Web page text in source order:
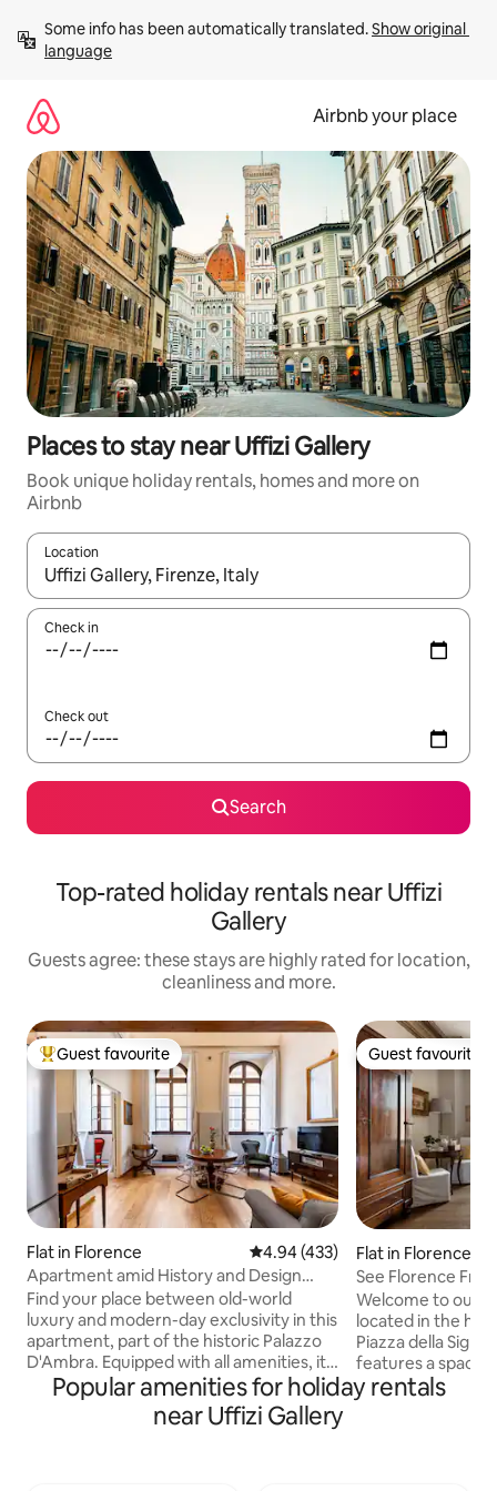
content
Some info has been automatically translated. Show original
language
Airbnb your place
Places to stay near Uffizi Gallery
Book unique holiday rentals, homes and more on
Airbnb
Location
When results are available, navigate with the up and down
Check in
Check out
Search
Top-rated holiday rentals near Uffizi
Gallery
Guests agree: these stays are highly rated for location,
cleanliness and more.
Top guest favourite
Guest favourite
Flat in Florence 4.94 out of 5 average rating,
4.94 (433)
Apartment amid History and Design
near the Duomo
Find your place between old-world
luxury and modern-day exclusivity in this
apartment, part of the historic Palazzo
D'Ambra. Equipped with all amenities, it
charms with high ceilings that retain the
original decorations and refined
furnishings. Blackout and acoustic
Guest favourite
Guest favourite
Flat in Florence
See Florence
Central Home
Welcome to our
located in the
Piazza della Signoria. The
features a
en-suite
and a large living
Popular amenities for holiday rentals
near Uffizi Gallery